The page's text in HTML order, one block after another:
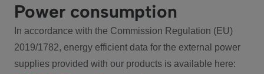
Power consumption
In accordance with the Commission Regulation (EU)
2019/1782, energy efficient data for the external power
supplies provided with our products is available here: